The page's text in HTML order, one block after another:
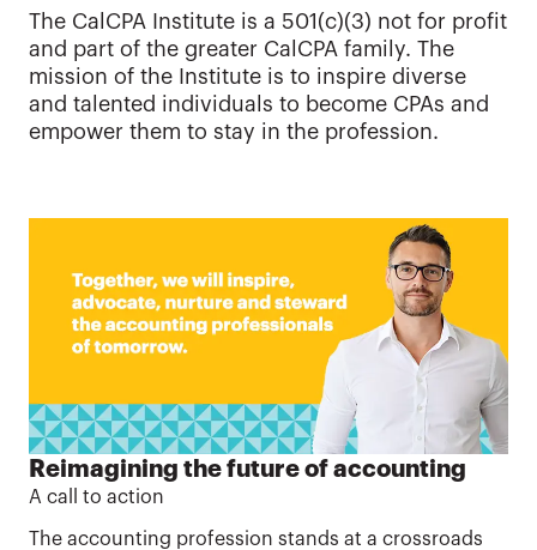
The CalCPA Institute is a 501(c)(3) not for profit
and part of the greater CalCPA family. The
mission of the Institute is to inspire diverse
and talented individuals to become CPAs and
empower them to stay in the profession.
Reimagining the future of accounting
A call to action
The accounting profession stands at a crossroads